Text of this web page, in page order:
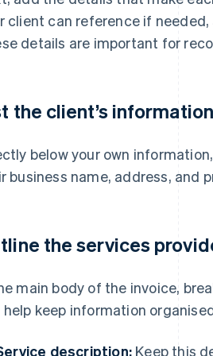
client can reference if
details are important for
the client’s information
below your own
business name, address, and
the services
main body of the invoice,
help keep information
description: Keep this